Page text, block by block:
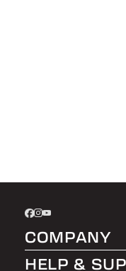
COMPANY
About LEER
HELP &